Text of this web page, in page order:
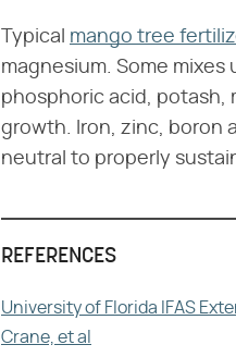
Typical mango tree
magnesium. Some
phosphoric acid, potash,
growth. Iron, zinc, boron
neutral to properly
REFERENCES
University of Florida IFAS
Crane, et al